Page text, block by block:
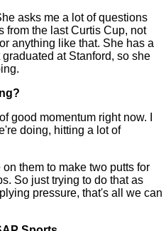
asks me a lot of questions
from the last Curtis Cup, not
anything like that. She has a
at Stanford, so she
good momentum right now. I
doing, hitting a lot of
on them to make two putts for
So just trying to do that as
pressure, that's all we can